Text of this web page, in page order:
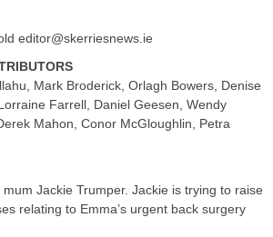
editor@skerriesnews.ie
Mark Broderick, Orlagh Bowers, Denise
Farrell, Daniel Geesen, Wendy
Mahon, Conor McGloughlin, Petra
Jackie Trumper. Jackie is trying to raise
relating to Emma’s urgent back surgery